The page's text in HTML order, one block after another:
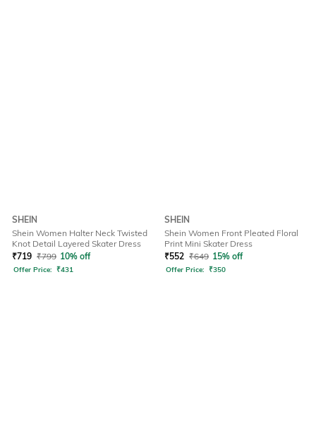
SHEIN
Shein Women Halter Neck Twisted
Knot Detail Layered Skater Dress
₹719 ₹799 10% off
Offer Price: ₹431
SHEIN
Shein Women Front Pleated Floral
Print Mini Skater Dress
₹552 ₹649 15% off
Offer Price: ₹350